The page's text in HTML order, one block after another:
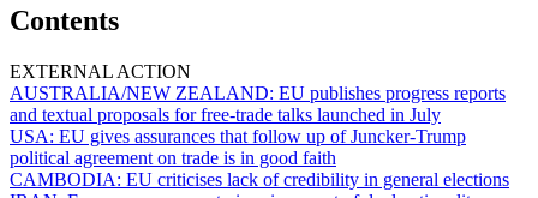
Contents
EXTERNAL ACTION
AUSTRALIA/NEW ZEALAND: EU publishes progress reports
and textual proposals for free-trade talks launched in July
USA: EU gives assurances that follow up of Juncker-Trump
political agreement on trade is in good faith
CAMBODIA: EU criticises lack of credibility in general elections